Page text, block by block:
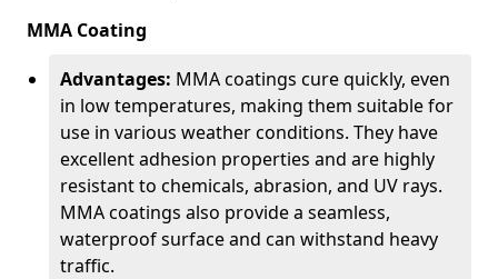
MMA Coating
Advantages: MMA coatings cure quickly, even
in low temperatures, making them suitable for
use in various weather conditions. They have
excellent adhesion properties and are highly
resistant to chemicals, abrasion, and UV rays.
MMA coatings also provide a seamless,
waterproof surface and can withstand heavy
traffic.